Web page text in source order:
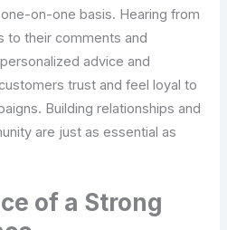
on-one basis. Hearing from
to their comments and
advice and
trust and feel loyal to
Building relationships and
are just as essential as
of a Strong